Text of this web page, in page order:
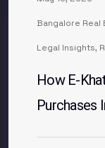
Bangalore Real
Legal Insights,
How E-
Purchases